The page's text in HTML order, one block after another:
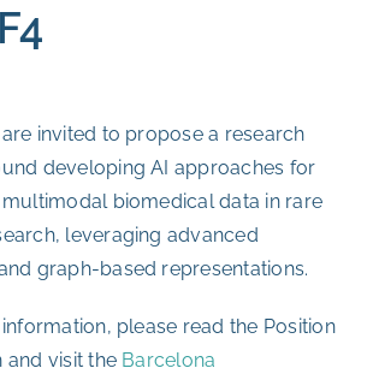
invited to propose a research
developing AI approaches for
biomedical data in rare
leveraging advanced
graph-based representations.
please read the Position
and visit the Barcelona